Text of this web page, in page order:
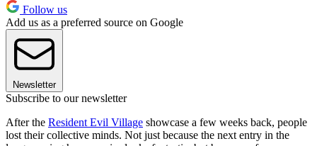
Follow us
Add us as a preferred source on Google
Newsletter
Subscribe to our newsletter
After the Resident Evil Village showcase a few weeks back, people
lost their collective minds. Not just because the next entry in the